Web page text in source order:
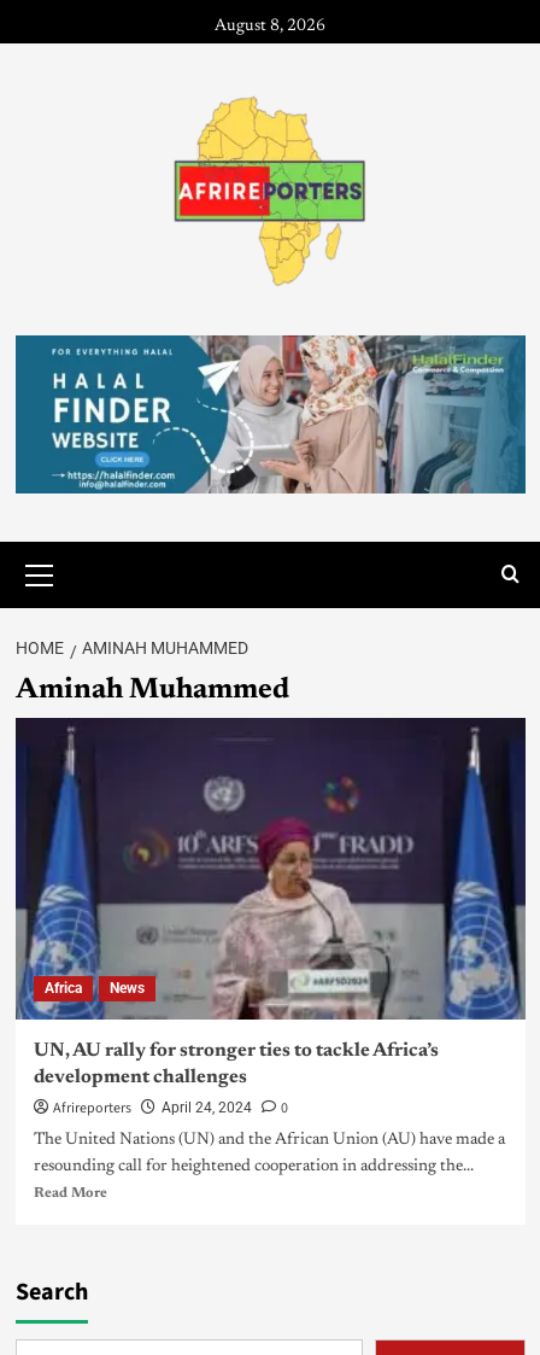
August 8, 2026
HOME AMINAH MUHAMMED
Aminah Muhammed
Africa News
UN, AU rally for stronger ties to tackle Africa’s
development challenges
Afrireporters April 24, 2024 0
The United Nations (UN) and the African Union (AU) have made a
resounding call for heightened cooperation in addressing the...
Read More
Search